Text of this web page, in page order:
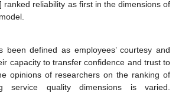
] ranked reliability as first in the dimensions of
been defined as employees’ courtesy and
capacity to transfer confidence and trust to
opinions of researchers on the ranking of
service quality dimensions is varied.